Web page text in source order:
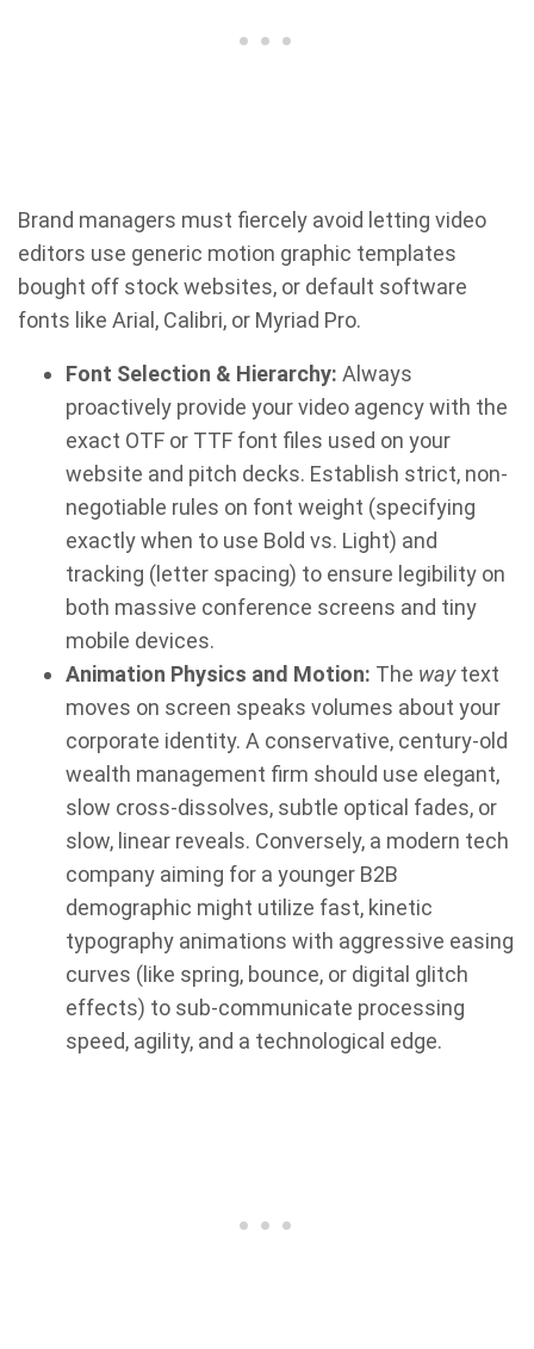
Brand managers must fiercely avoid letting video
editors use generic motion graphic templates
bought off stock websites, or default software
fonts like Arial, Calibri, or Myriad Pro.
Font Selection & Hierarchy: Always
proactively provide your video agency with the
exact OTF or TTF font files used on your
website and pitch decks. Establish strict, non-
negotiable rules on font weight (specifying
exactly when to use Bold vs. Light) and
tracking (letter spacing) to ensure legibility on
both massive conference screens and tiny
mobile devices.
Animation Physics and Motion: The waytext
moves on screen speaks volumes about your
corporate identity. A conservative, century-old
wealth management firm should use elegant,
slow cross-dissolves, subtle optical fades, or
slow, linear reveals. Conversely, a modern tech
company aiming for a younger B2B
demographic might utilize fast, kinetic
typography animations with aggressive easing
curves (like spring, bounce, or digital glitch
effects) to sub-communicate processing
speed, agility, and a technological edge.